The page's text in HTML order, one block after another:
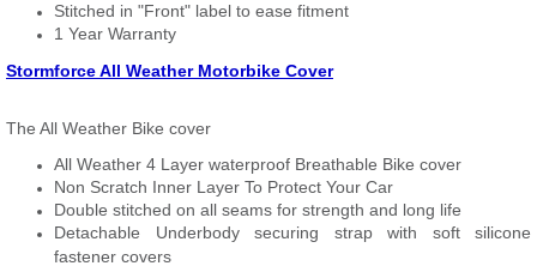
Stitched in "Front" label to ease fitment
1 Year Warranty
Stormforce All Weather Motorbike Cover
The All Weather Bike cover
All Weather 4 Layer waterproof Breathable Bike cover
Non Scratch Inner Layer To Protect Your Car
Double stitched on all seams for strength and long life
Detachable Underbody securing strap with soft silicone
fastener covers